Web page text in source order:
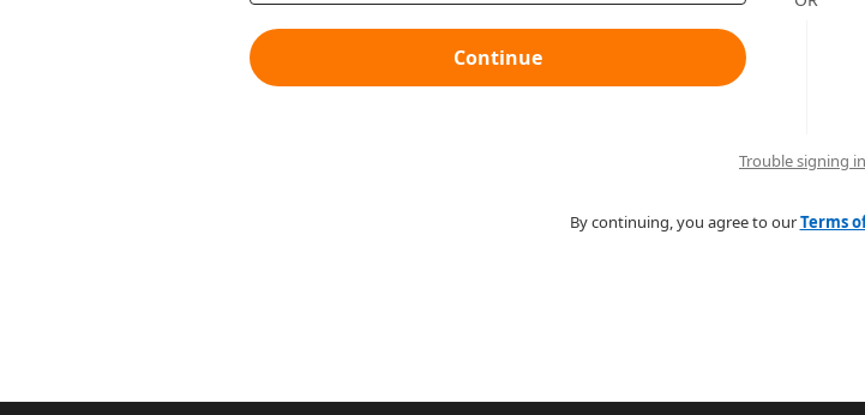
Continue
Trouble signing
By continuing, you agree to ourTerms